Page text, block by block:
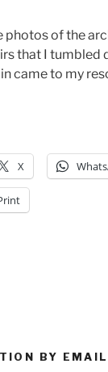
photos of the
that I tumbled
came to my
X
BY EMAIL